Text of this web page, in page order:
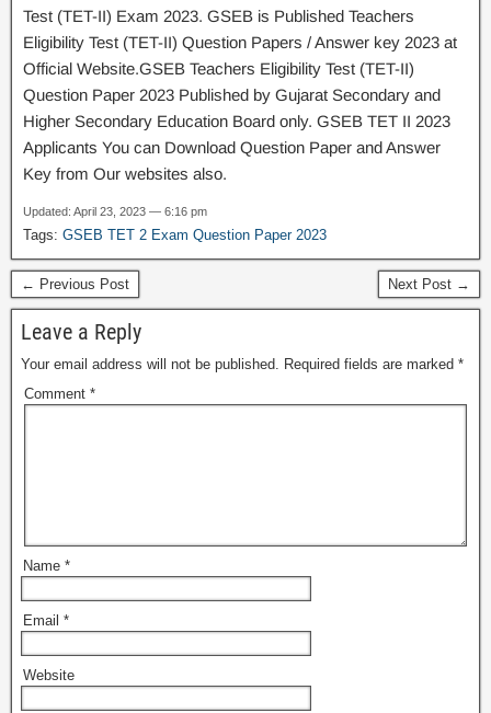
Test (TET-II) Exam 2023. GSEB is Published Teachers
Eligibility Test (TET-II) Question Papers / Answer key 2023 at
Official Website.GSEB Teachers Eligibility Test (TET-II)
Question Paper 2023 Published by Gujarat Secondary and
Higher Secondary Education Board only. GSEB TET II 2023
Applicants You can Download Question Paper and Answer
Key from Our websites also.
Updated: April 23, 2023 — 6:16 pm
Tags: GSEB TET 2 Exam Question Paper 2023
← Previous Post Next Post →
Leave a Reply
Your email address will not be published. Required fields are marked *
Comment *
Name *
Email *
Website